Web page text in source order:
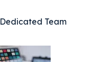
Dedicated Team